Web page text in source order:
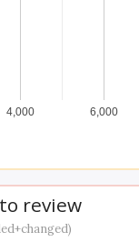
4,000 6,000
review